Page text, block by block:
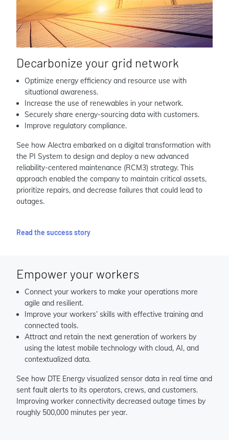
Decarbonize your grid network
Optimize energy efficiency and resource use with
situational awareness.
Increase the use of renewables in your network.
Securely share energy-sourcing data with customers.
Improve regulatory compliance.
See how Alectra embarked on a digital transformation with
the PI System to design and deploy a new advanced
reliability-centered maintenance (RCM3) strategy. This
approach enabled the company to maintain critical assets,
prioritize repairs, and decrease failures that could lead to
outages.
Read the success story
Empower your workers
Connect your workers to make your operations more
agile and resilient.
Improve your workers’ skills with effective training and
connected tools.
Attract and retain the next generation of workers by
using the latest mobile technology with cloud, AI, and
contextualized data.
See how DTE Energy visualized sensor data in real time and
sent fault alerts to its operators, crews, and customers.
Improving worker connectivity decreased outage times by
roughly 500,000 minutes per year.